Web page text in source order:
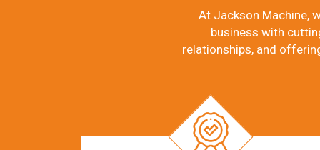
At Jackson Machine,
business with
relationships, and